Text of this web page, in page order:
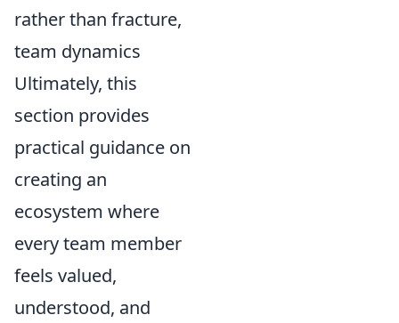
rather than fracture,
team dynamics
Ultimately, this
section provides
practical guidance on
creating an
ecosystem where
every team member
feels valued,
understood, and